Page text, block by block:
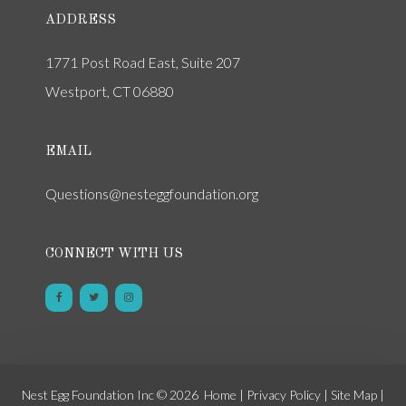
ADDRESS
1771 Post Road East, Suite 207
Westport, CT 06880
EMAIL
Questions@nesteggfoundation.org
CONNECT WITH US
Nest Egg Foundation Inc © 2026 Home | Privacy Policy | Site Map |